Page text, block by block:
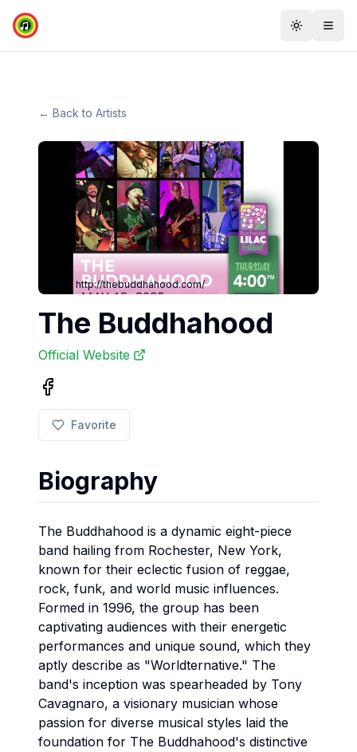
Toggle
← Back to Artists
http://thebuddhahood.com/
The Buddhahood
Official Website
Favorite
Biography
The Buddhahood is a dynamic eight-piece
band hailing from Rochester, New York,
known for their eclectic fusion of reggae,
rock, funk, and world music influences.
Formed in 1996, the group has been
captivating audiences with their energetic
performances and unique sound, which they
aptly describe as "Worldternative." The
band's inception was spearheaded by Tony
Cavagnaro, a visionary musician whose
passion for diverse musical styles laid the
foundation for The Buddhahood's distinctive